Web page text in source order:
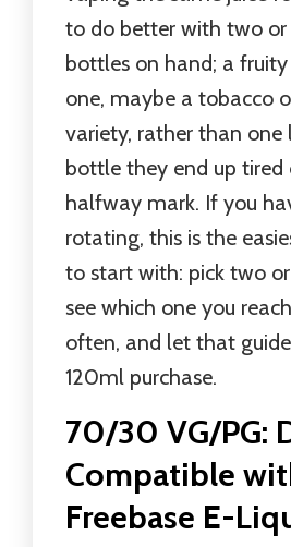
to do better with two
bottles on hand; a fruity
one, maybe a tobacco
variety, rather than one
bottle they end up tired
halfway mark. If you
rotating, this is the
to start with: pick two
see which one you
often, and let that
120ml purchase.
70/30 VG/PG:
Compatible
Freebase E-